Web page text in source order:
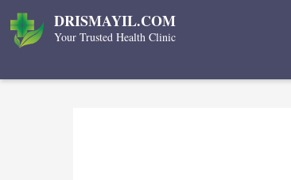
content
DRISMAYIL.COM
Your Trusted Health Clinic